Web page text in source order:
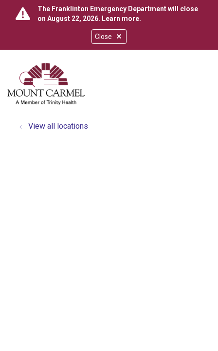
Close
The Franklinton Emergency Department will close
on August 22, 2026. Learn more.
search
show off canvas menu
View all locations